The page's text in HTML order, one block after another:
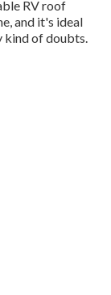
RV roof
and it's ideal
kind of doubts.